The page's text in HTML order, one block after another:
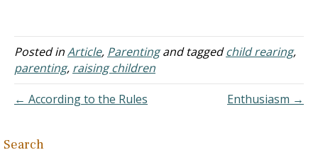
most parents. Caring for a
baby takes a lot of time
and energy. But soon…
Posted inArticle, Parentingand taggedchild rearing,
parenting, raising children
← According to the Rules
Enthusiasm →
Search